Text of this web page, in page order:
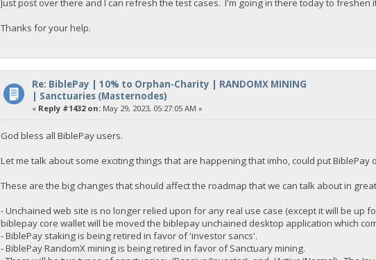
Just post over there and I can refresh the test cases. I'm going in there today to freshen
Thanks for your help.
Re: BiblePay | 10% to Orphan-Charity | RANDOMX MINING
| Sanctuaries (Masternodes)
« Reply #1432 on:May 29, 2023, 05:27:05 AM »
God bless all BiblePay users.
Let me talk about some exciting things that are happening that imho, could put BiblePay
These are the big changes that should affect the roadmap that we can talk about in
- Unchained web site is no longer relied upon for any real use case (except it will be up
biblepay core wallet will be moved the biblepay unchained desktop application which
- BiblePay staking is being retired in favor of 'investor sancs'.
- BiblePay RandomX mining is being retired in favor of Sanctuary mining.